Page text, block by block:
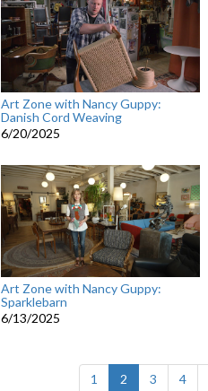
Art Zone with Nancy Guppy:
Danish Cord Weaving
6/20/2025
Art Zone with Nancy Guppy:
Sparklebarn
6/13/2025
1 2(current)
3 4